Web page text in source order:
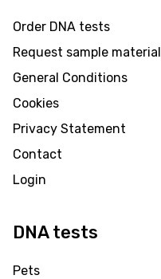
Order DNA tests
Request sample material
General Conditions
Cookies
Privacy Statement
Contact
Login
DNA tests
Pets